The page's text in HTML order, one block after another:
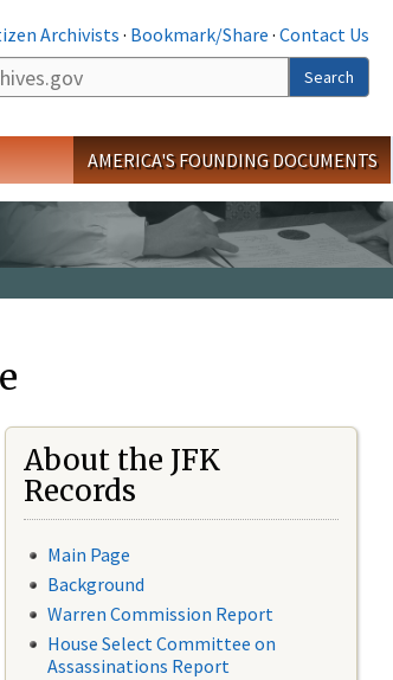
Archivists· Bookmark/Share · Contact Us
Search
AMERICA'S FOUNDING DOCUMENTS
About the JFK
Records
Main Page
Background
Warren Commission Report
House Select Committee on
Assassinations Report